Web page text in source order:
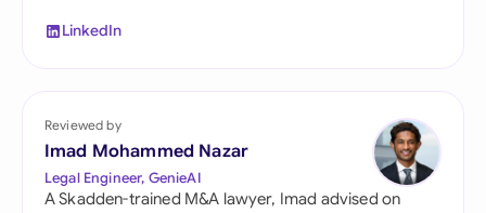
LinkedIn
Reviewed by
Imad Mohammed Nazar
Legal Engineer, GenieAI
A Skadden-trained M&A lawyer, Imad advised on